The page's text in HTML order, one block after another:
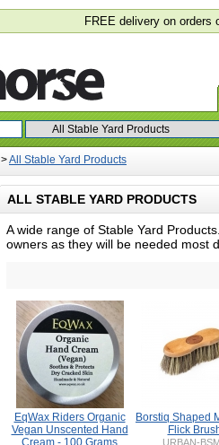
FREE delivery on orders
>All Stable Yard Products
ALL STABLE YARD PRODUCTS
A wide range of Stable Yard
owners as they will be needed most
EqWax Riders Organic
Vegan Unscented Hand
Cream - 100 Grams
Borstiq Shaped
Flick
URBAN-